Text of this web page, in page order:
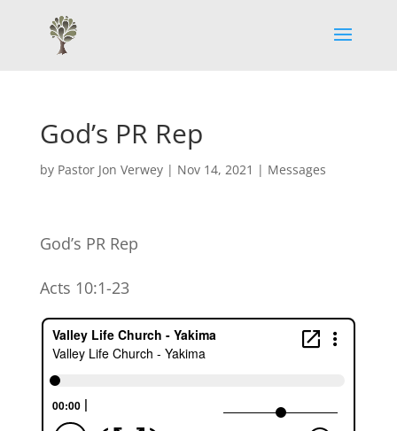
God’s PR Rep
by Pastor Jon Verwey| Nov 14, 2021 | Messages
God’s PR Rep
Acts 10:1-23